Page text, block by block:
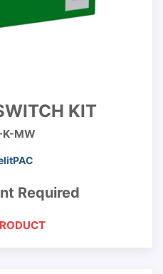
KIT
K-MW
Required